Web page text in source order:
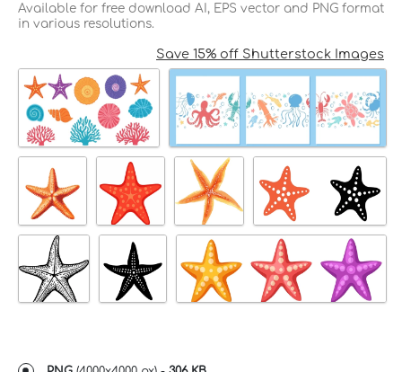
Available for free download AI, EPS vector and PNG format
in various resolutions.
Save 15% off Shutterstock Images